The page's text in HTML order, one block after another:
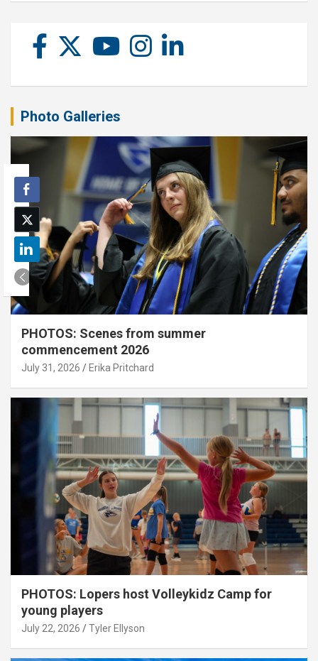
Photo Galleries
PHOTOS: Scenes from summer
commencement 2026
July 31, 2026 Erika Pritchard
PHOTOS: Lopers host Volleykidz Camp for
young players
July 22, 2026 Tyler Ellyson